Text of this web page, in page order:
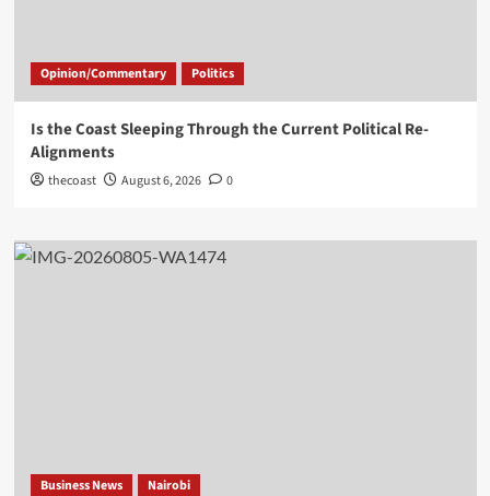
Opinion/Commentary Politics
Is the Coast Sleeping Through the Current Political Re-
Alignments
thecoast August 6, 2026 0
Business News Nairobi